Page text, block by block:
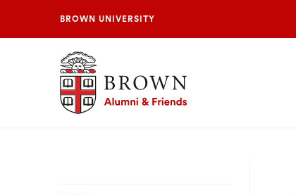
BROWN UNIVERSITY
Brown University Alumni & Friends